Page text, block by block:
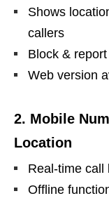
Shows
callers
Block &
Web version
2. Mobile
Location
Real-time call
Offline